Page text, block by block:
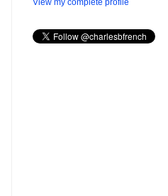
View my complete profile